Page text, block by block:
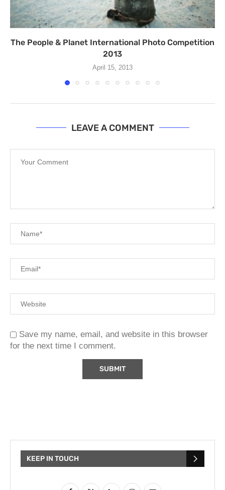
The People & Planet International Photo Competition
2013
April 15, 2013
LEAVE A COMMENT
Save my name, email, and website in this browser
for the next time I comment.
KEEP IN TOUCH